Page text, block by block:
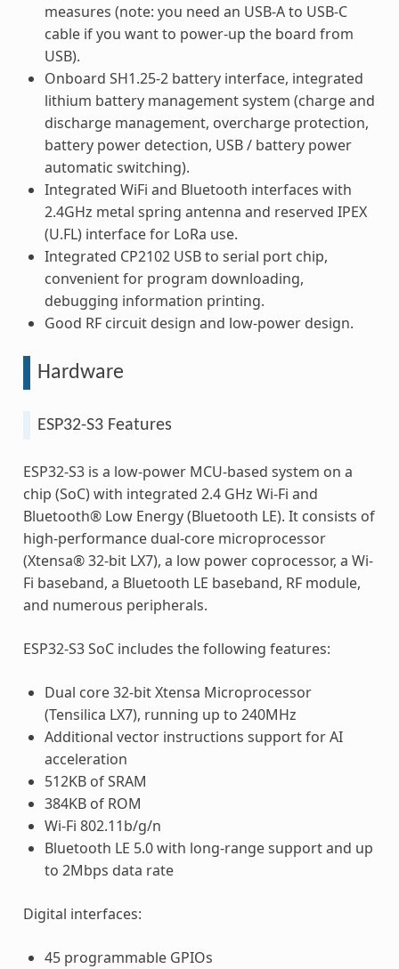
measures (note: you need an USB-A to USB-C
cable if you want to power-up the board from
USB).
Onboard SH1.25-2 battery interface, integrated
lithium battery management system (charge and
discharge management, overcharge protection,
battery power detection, USB / battery power
automatic switching).
Integrated WiFi and Bluetooth interfaces with
2.4GHz metal spring antenna and reserved IPEX
(U.FL) interface for LoRa use.
Integrated CP2102 USB to serial port chip,
convenient for program downloading,
debugging information printing.
Good RF circuit design and low-power design.
Hardware
ESP32-S3 Features
ESP32-S3 is a low-power MCU-based system on a
chip (SoC) with integrated 2.4 GHz Wi-Fi and
Bluetooth® Low Energy (Bluetooth LE). It consists of
high-performance dual-core microprocessor
(Xtensa® 32-bit LX7), a low power coprocessor, a Wi-
Fi baseband, a Bluetooth LE baseband, RF module,
and numerous peripherals.
ESP32-S3 SoC includes the following features:
Dual core 32-bit Xtensa Microprocessor
(Tensilica LX7), running up to 240MHz
Additional vector instructions support for AI
acceleration
512KB of SRAM
384KB of ROM
Wi-Fi 802.11b/g/n
Bluetooth LE 5.0 with long-range support and up
to 2Mbps data rate
Digital interfaces:
45 programmable GPIOs